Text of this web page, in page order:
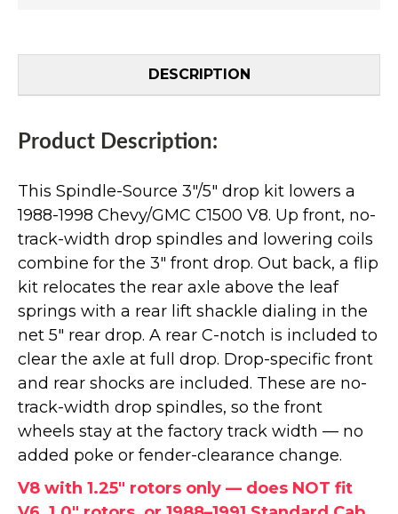
DESCRIPTION
Product Description:
This Spindle-Source 3"/5" drop kit lowers a
1988-1998 Chevy/GMC C1500 V8. Up front, no-
track-width drop spindles and lowering coils
combine for the 3" front drop. Out back, a flip
kit relocates the rear axle above the leaf
springs with a rear lift shackle dialing in the
net 5" rear drop. A rear C-notch is included to
clear the axle at full drop. Drop-specific front
and rear shocks are included. These are no-
track-width drop spindles, so the front
wheels stay at the factory track width — no
added poke or fender-clearance change.
V8 with 1.25" rotors only — does NOT fit